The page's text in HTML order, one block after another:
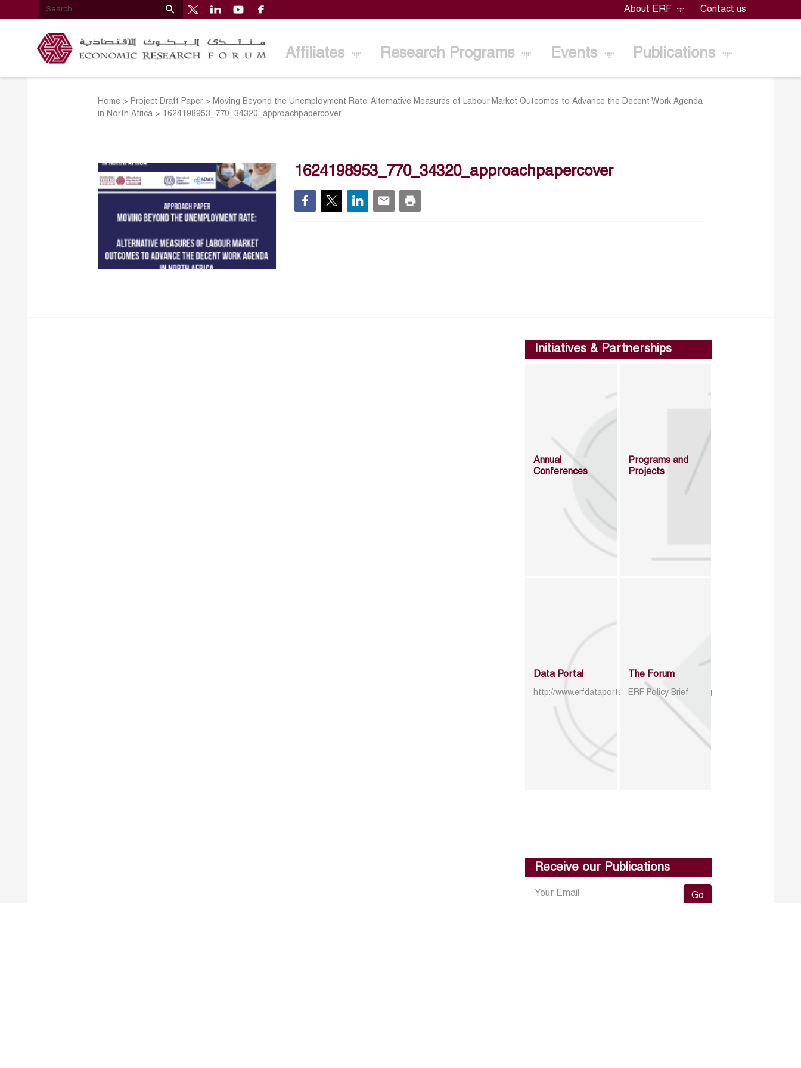
About ERF Contact us
Affiliates Research Programs Events Publications
Home > Project Draft Paper> Moving Beyond the Unemployment Rate: Alternative Measures of Labour Market Outcomes to Advance the Decent Work Agenda
in North Africa > 1624198953_770_34320_approachpapercover
1624198953_770_34320_approachpapercover
Initiatives & Partnerships
Annual
Conferences
Programs and
Projects
Data Portal
http://www.erfdataportal.com/index.php/catalog
The Forum
ERF Policy Brief
Receive our Publications
Go